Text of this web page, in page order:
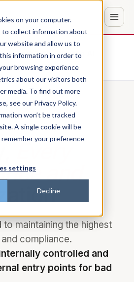
on your computer.
to collect information about
website and allow us to
information in order to
browsing experience
about our visitors both
media. To find out more
see our Privacy Policy.
won’t be tracked
A single cookie will be
your preference
settings
Decline
pitch? Check with AI
Perplexity
Every
and
maintaining the highest
compliance.
controlled and
entry points for bad